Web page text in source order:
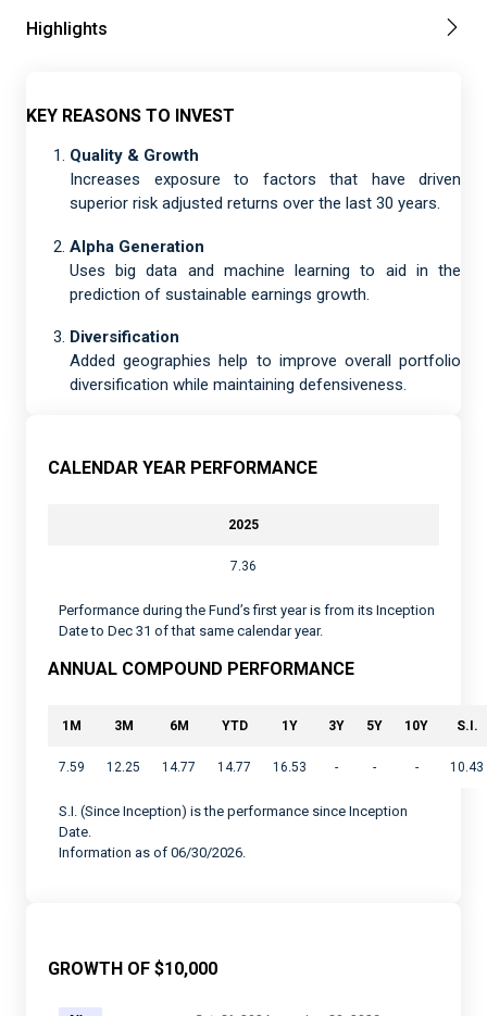
Highlights
KEY REASONS TO INVEST
Quality & Growth
Increases exposure to factors that have driven
superior risk adjusted returns over the last 30 years.
Alpha Generation
Uses big data and machine learning to aid in the
prediction of sustainable earnings growth.
Diversification
Added geographies help to improve overall portfolio
diversification while maintaining defensiveness.
CALENDAR YEAR PERFORMANCE
2025
7.36
Performance during the Fund’s first year is from its Inception
Date to Dec 31 of that same calendar year.
ANNUAL COMPOUND PERFORMANCE
1M 3M 6M YTD 1Y 3Y 5Y 10Y S.I.
7.59 12.25 14.77 14.77 16.53 - - - 10.43
S.I. (Since Inception) is the performance since Inception
Date.
Information as of 06/30/2026.
GROWTH OF $10,000